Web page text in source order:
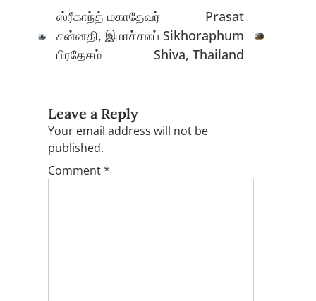
ஸ்ரீகாந்த் மகாதேவர்
சன்னதி, இமாச்சலப்
பிரதேசம்
Prasat
Sikhoraphum
Shiva, Thailand
Leave a Reply
Your email address will not be
published.
Comment*